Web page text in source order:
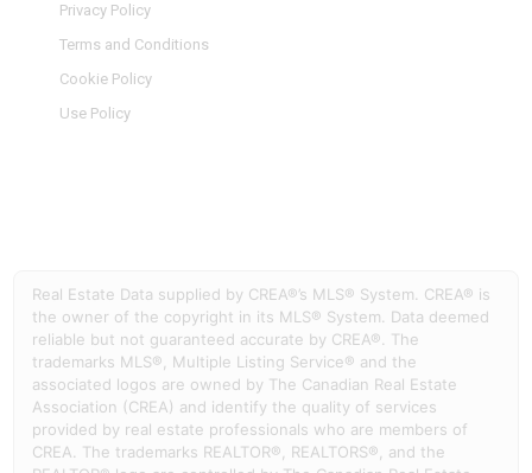
Privacy Policy
Terms and Conditions
Cookie Policy
Use Policy
Real Estate Data supplied by CREA®’s MLS® System. CREA® is
the owner of the copyright in its MLS® System. Data deemed
reliable but not guaranteed accurate by CREA®. The
trademarks MLS®, Multiple Listing Service® and the
associated logos are owned by The Canadian Real Estate
Association (CREA) and identify the quality of services
provided by real estate professionals who are members of
CREA. The trademarks REALTOR®, REALTORS®, and the